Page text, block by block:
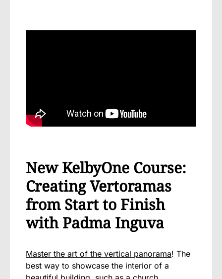
New KelbyOne Course:
Creating Vertoramas
from Start to Finish
with Padma Inguva
Master the art of the vertical panorama! The
best way to showcase the interior of a